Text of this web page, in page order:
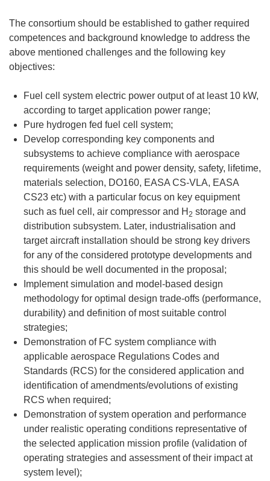
The consortium should be established to gather required
competences and background knowledge to address the
above mentioned challenges and the following key
objectives:
Fuel cell system electric power output of at least 10 kW,
according to target application power range;
Pure hydrogen fed fuel cell system;
Develop corresponding key components and
subsystems to achieve compliance with aerospace
requirements (weight and power density, safety, lifetime,
materials selection, DO160, EASA CS-VLA, EASA
CS23 etc) with a particular focus on key equipment
such as fuel cell, air compressor and H 2 storage and
distribution subsystem. Later, industrialisation and
target aircraft installation should be strong key drivers
for any of the considered prototype developments and
this should be well documented in the proposal;
Implement simulation and model-based design
methodology for optimal design trade-offs (performance,
durability) and definition of most suitable control
strategies;
Demonstration of FC system compliance with
applicable aerospace Regulations Codes and
Standards (RCS) for the considered application and
identification of amendments/evolutions of existing
RCS when required;
Demonstration of system operation and performance
under realistic operating conditions representative of
the selected application mission profile (validation of
operating strategies and assessment of their impact at
system level);